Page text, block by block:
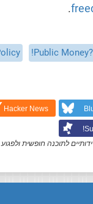
.
Public
Hacker News
לתוכנה חופשית